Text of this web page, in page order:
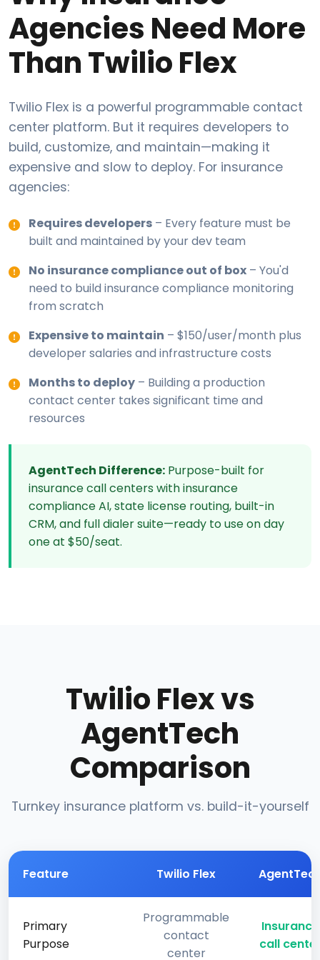
Agencies Need More
Than Twilio Flex
Twilio Flex is a powerful programmable contact
center platform. But it requires developers to
build, customize, and maintain—making it
expensive and slow to deploy. For insurance
agencies:
Requires developers – Every feature must be
built and maintained by your dev team
No insurance compliance out of box – You'd
need to build insurance compliance monitoring
from scratch
Expensive to maintain – $150/user/month plus
developer salaries and infrastructure costs
Months to deploy – Building a production
contact center takes significant time and
resources
AgentTech Difference: Purpose-built for
insurance call centers with insurance
compliance AI, state license routing, built-in
CRM, and full dialer suite—ready to use on day
one at $50/seat.
Twilio Flex vs
AgentTech
Comparison
Turnkey insurance platform vs. build-it-yourself
Feature Twilio Flex
Primary
Purpose
Programmable
contact
center
Insurance
call